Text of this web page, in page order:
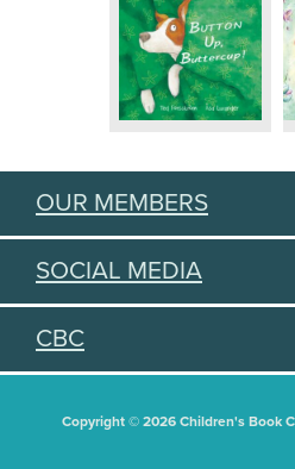
OUR MEMBERS
SOCIAL MEDIA
CBC
Copyright © 2026 Children's Book